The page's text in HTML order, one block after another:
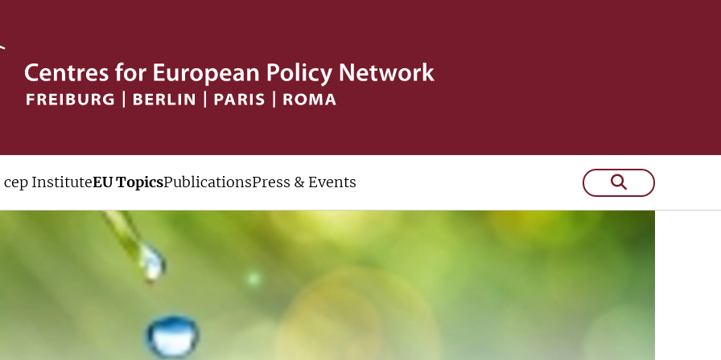
cep InstituteEU TopicsPublicationsPress & Events